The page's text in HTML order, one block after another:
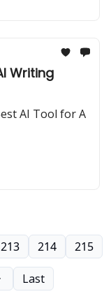
Writing
AI Tool for A
213 214 215
Last